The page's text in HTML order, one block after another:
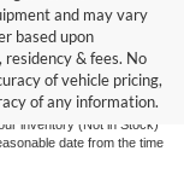
and may vary
based upon
& fees. No
of vehicle pricing,
of any information.
the accuracy of the
be guaranteed. This site,
to the user "as is"
are subject to prior
documentation fee.
inventory (Not in Stock)
date from the time